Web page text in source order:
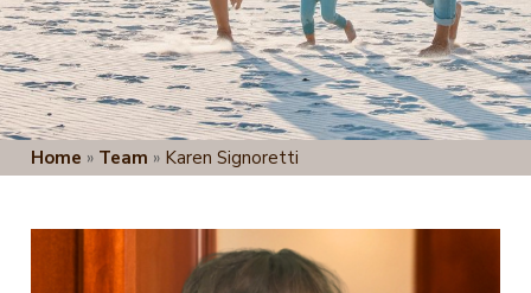
Home » Team » Karen Signoretti